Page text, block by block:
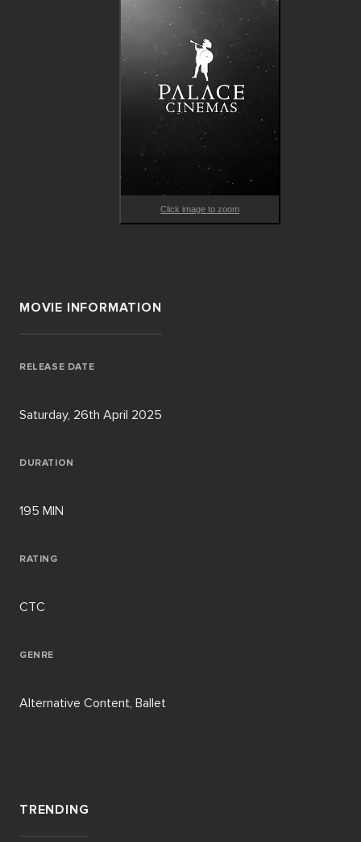
Click image to zoom
MOVIE INFORMATION
RELEASE DATE
Saturday, 26th April 2025
DURATION
195 MIN
RATING
CTC
GENRE
Alternative Content, Ballet
TRENDING